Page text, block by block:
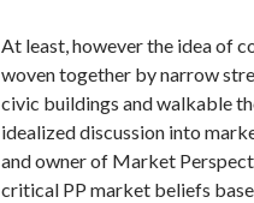
At least, however the idea of
woven together by narrow
civic buildings and walkable
idealized discussion into
and owner of Market
critical PP market beliefs